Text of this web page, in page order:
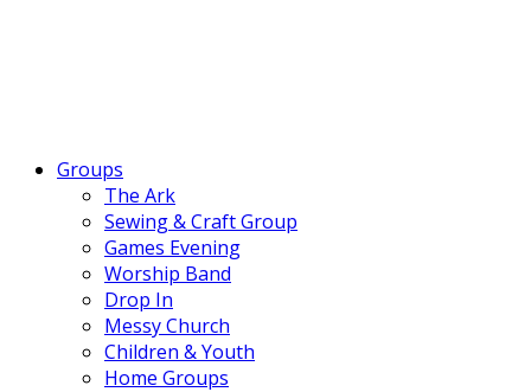
Groups
The Ark
Sewing & Craft Group
Games Evening
Worship Band
Drop In
Messy Church
Children & Youth
Home Groups